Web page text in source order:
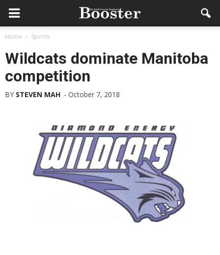
Home Sports
Wildcats dominate Manitoba
competition
BY STEVEN MAH - October 7, 2018